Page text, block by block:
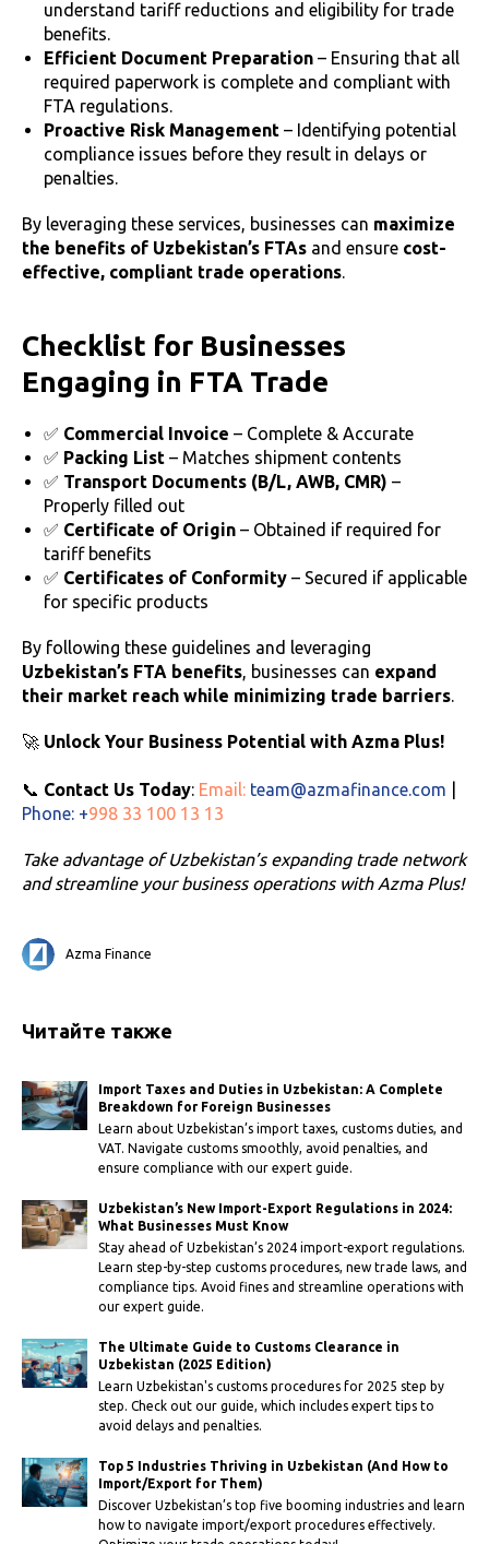
understand tariff reductions and eligibility for trade
benefits.
Efficient Document Preparation – Ensuring that all
required paperwork is complete and compliant with
FTA regulations.
Proactive Risk Management – Identifying potential
compliance issues before they result in delays or
penalties.
By leveraging these services, businesses can maximize
the benefits of Uzbekistan’s FTAs and ensure cost-
effective, compliant trade operations.
Checklist for Businesses
Engaging in FTA Trade
✅ Commercial Invoice – Complete & Accurate
✅ Packing List – Matches shipment contents
✅ Transport Documents (B/L, AWB, CMR) –
Properly filled out
✅ Certificate of Origin – Obtained if required for
tariff benefits
✅ Certificates of Conformity – Secured if applicable
for specific products
By following these guidelines and leveraging
Uzbekistan’s FTA benefits, businesses can expand
their market reach while minimizing trade barriers.
🚀 Unlock Your Business Potential with Azma Plus!
📞 Contact Us Today: Email: team@azmafinance.com
Phone: +998 33 100 13 13
Take advantage of Uzbekistan’s expanding trade network
and streamline your business operations with Azma Plus!
Azma Finance
Читайте также
Import Taxes and Duties in Uzbekistan: A Complete
Breakdown for Foreign Businesses
Learn about Uzbekistan’s import taxes, customs duties, and
VAT. Navigate customs smoothly, avoid penalties, and
ensure compliance with our expert guide.
Uzbekistan’s New Import-Export Regulations in 2024:
What Businesses Must Know
Stay ahead of Uzbekistan’s 2024 import-export regulations.
Learn step-by-step customs procedures, new trade laws, and
compliance tips. Avoid fines and streamline operations with
our expert guide.
The Ultimate Guide to Customs Clearance in
Uzbekistan (2025 Edition)
Learn Uzbekistan's customs procedures for 2025 step by
step. Check out our guide, which includes expert tips to
avoid delays and penalties.
Top 5 Industries Thriving in Uzbekistan (And How to
Import/Export for Them)
Discover Uzbekistan’s top five booming industries and learn
how to navigate import/export procedures effectively.